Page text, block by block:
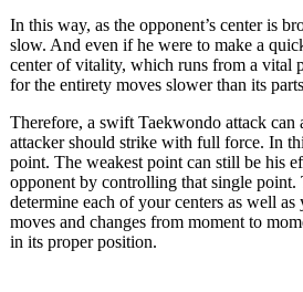
In this way, as the opponent’s center is
slow. And even if he were to make a
center of vitality, which runs from a vital
for the entirety moves slower than its
Therefore, a swift Taekwondo attack
attacker should strike with full force. In
point. The weakest point can still be his
opponent by controlling that single
determine each of your centers as well
moves and changes from moment to
in its proper position.